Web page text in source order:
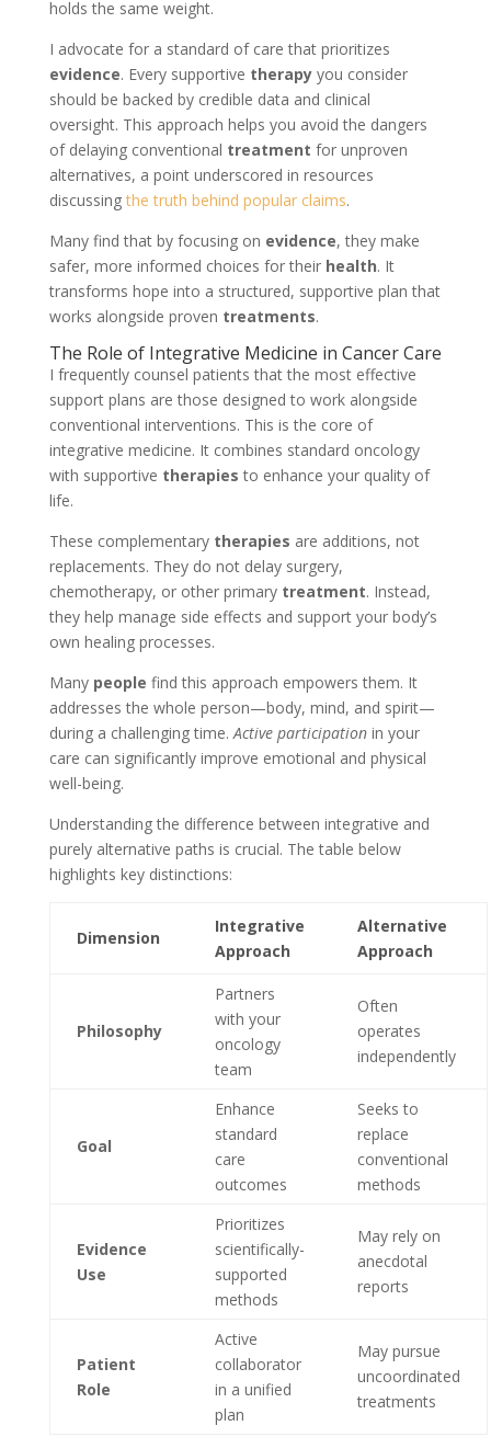
holds the same weight.
I advocate for a standard of care that prioritizes
evidence. Every supportive therapyyou consider
should be backed by credible data and clinical
oversight. This approach helps you avoid the dangers
of delaying conventional treatment for unproven
alternatives, a point underscored in resources
discussingthe truth behind popular claims.
Many find that by focusing on evidence, they make
safer, more informed choices for their health. It
transforms hope into a structured, supportive plan that
works alongside proven treatments.
The Role of Integrative Medicine in Cancer Care
I frequently counsel patients that the most effective
support plans are those designed to work alongside
conventional interventions. This is the core of
integrative medicine. It combines standard oncology
with supportive therapies to enhance your quality of
life.
These complementary therapies are additions, not
replacements. They do not delay surgery,
chemotherapy, or other primary treatment. Instead,
they help manage side effects and support your body’s
own healing processes.
Many people find this approach empowers them. It
addresses the whole person—body, mind, and spirit—
during a challenging time.Active participationin your
care can significantly improve emotional and physical
well-being.
Understanding the difference between integrative and
purely alternative paths is crucial. The table below
highlights key distinctions:
Dimension
Integrative
Approach
Alternative
Approach
Philosophy
Partners
with your
oncology
team
Often
operates
independently
Goal
Enhance
standard
care
outcomes
Seeks to
replace
conventional
methods
Evidence
Use
Prioritizes
scientifically-
supported
methods
May rely on
anecdotal
reports
Patient
Role
Active
collaborator
in a unified
plan
May pursue
uncoordinated
treatments